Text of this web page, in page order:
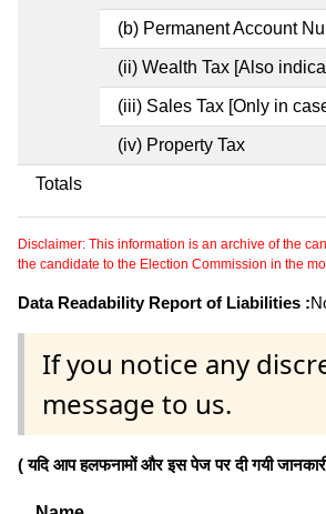
(b) Permanent Account
(ii) Wealth Tax [Also
(iii) Sales Tax [Only in
(iv) Property Tax
Totals
Disclaimer: This information is an archive of the
the candidate to the Election Commission in the
Data Readability Report of Liabilities :
If you notice any
message to us.
( यदि आप हलफनामों और इस पेज पर दी गयी